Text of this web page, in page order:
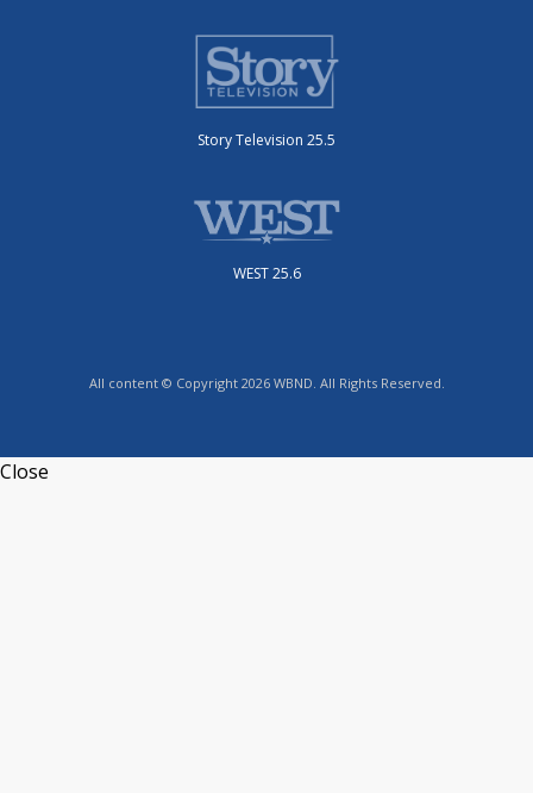
Story Television 25.5
WEST 25.6
All content © Copyright 2026 WBND. All Rights Reserved.
Close